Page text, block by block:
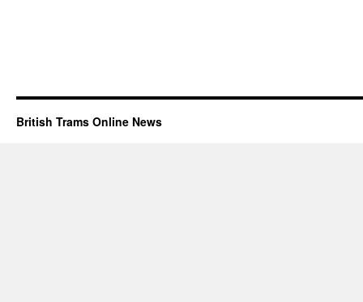
British Trams Online News